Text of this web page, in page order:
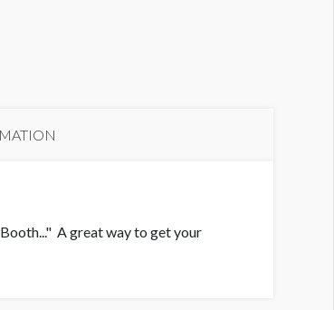
A great way to get your